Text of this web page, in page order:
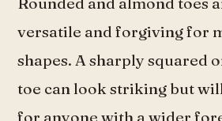
versatile and forgiving for
shapes. A sharply squared
toe can look striking but